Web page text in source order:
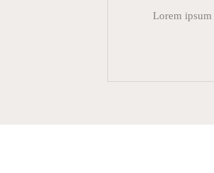
Lorem